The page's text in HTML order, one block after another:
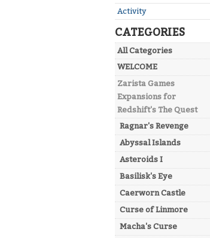
Activity
CATEGORIES
All Categories
WELCOME
Zarista Games
Expansions for
Redshift's The Quest
Ragnar's Revenge
Abyssal Islands
Asteroids I
Basilisk's Eye
Caerworn Castle
Curse of Linmore
Macha's Curse